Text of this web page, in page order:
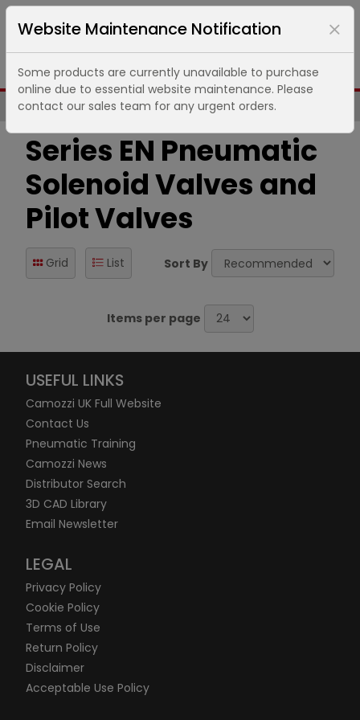
Same Day UK Despatch of Core Items
Series EN Pneumatic
Solenoid Valves and
Pilot Valves
Grid List Sort By
Items per page
USEFUL LINKS
Camozzi UK Full Website
Contact Us
Pneumatic Training
Camozzi News
Distributor Search
3D CAD Library
Email Newsletter
LEGAL
Privacy Policy
Cookie Policy
Terms of Use
Return Policy
Disclaimer
Acceptable Use Policy
Website Maintenance Notification
Some products are currently unavailable to purchase
online due to essential website maintenance. Please
contact our sales team for any urgent orders.